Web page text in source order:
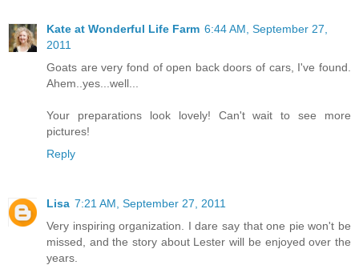
Kate at Wonderful Life Farm 6:44 AM, September 27,
2011
Goats are very fond of open back doors of cars, I've found.
Ahem..yes...well...
Your preparations look lovely! Can't wait to see more
pictures!
Reply
Lisa 7:21 AM, September 27, 2011
Very inspiring organization. I dare say that one pie won't be
missed, and the story about Lester will be enjoyed over the
years.